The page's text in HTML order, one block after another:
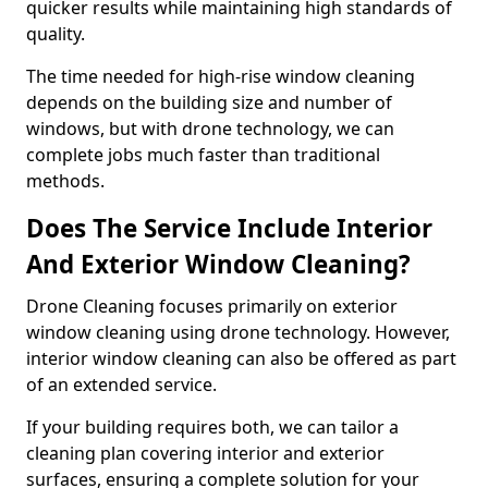
quicker results while maintaining high standards of
quality.
The time needed for high-rise window cleaning
depends on the building size and number of
windows, but with drone technology, we can
complete jobs much faster than traditional
methods.
Does The Service Include Interior
And Exterior Window Cleaning?
Drone Cleaning focuses primarily on exterior
window cleaning using drone technology. However,
interior window cleaning can also be offered as part
of an extended service.
If your building requires both, we can tailor a
cleaning plan covering interior and exterior
surfaces, ensuring a complete solution for your